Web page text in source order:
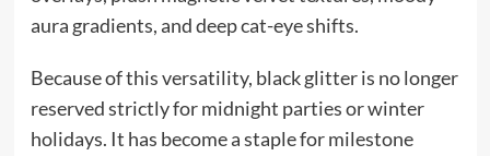
aura gradients, and deep cat-eye shifts.
Because of this versatility, black glitter is no longer
reserved strictly for midnight parties or winter
holidays. It has become a staple for milestone